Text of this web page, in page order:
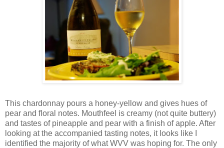
This chardonnay pours a honey-yellow and gives hues of
pear and floral notes. Mouthfeel is creamy (not quite buttery)
and tastes of pineapple and pear with a finish of apple. After
looking at the accompanied tasting notes, it looks like I
identified the majority of what WVV was hoping for. The only